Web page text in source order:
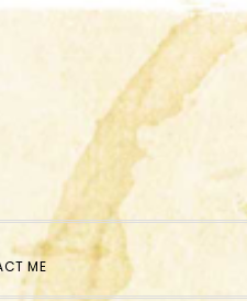
ME
SHOW
SEARCH